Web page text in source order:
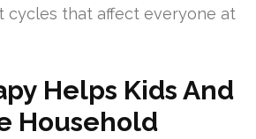
cycles that affect everyone at
Helps Kids And
Household